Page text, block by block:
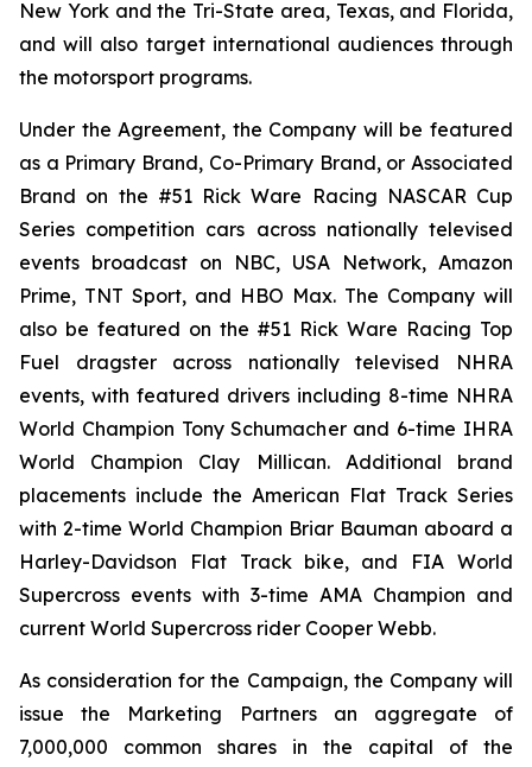
New York and the Tri-State area, Texas, and Florida,
and will also target international audiences through
the motorsport programs.
Under the Agreement, the Company will be featured
as a Primary Brand, Co-Primary Brand, or Associated
Brand on the #51 Rick Ware Racing NASCAR Cup
Series competition cars across nationally televised
events broadcast on NBC, USA Network, Amazon
Prime, TNT Sport, and HBO Max. The Company will
also be featured on the #51 Rick Ware Racing Top
Fuel dragster across nationally televised NHRA
events, with featured drivers including 8-time NHRA
World Champion Tony Schumacher and 6-time IHRA
World Champion Clay Millican. Additional brand
placements include the American Flat Track Series
with 2-time World Champion Briar Bauman aboard a
Harley-Davidson Flat Track bike, and FIA World
Supercross events with 3-time AMA Champion and
current World Supercross rider Cooper Webb.
As consideration for the Campaign, the Company will
issue the Marketing Partners an aggregate of
7,000,000 common shares in the capital of the